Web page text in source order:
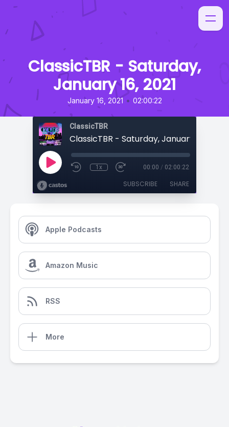
ClassicTBR - Saturday,
January 16, 2021
January 16, 2021 • 02:00:22
ClassicTBR
ClassicTBR - Saturday, January 16, 2021
1x 00:00 / 02:00:22
SUBSCRIBE SHARE
Apple Podcasts
Amazon Music
RSS
More